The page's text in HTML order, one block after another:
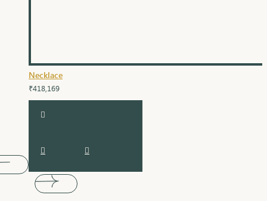
Necklace
₹418,169